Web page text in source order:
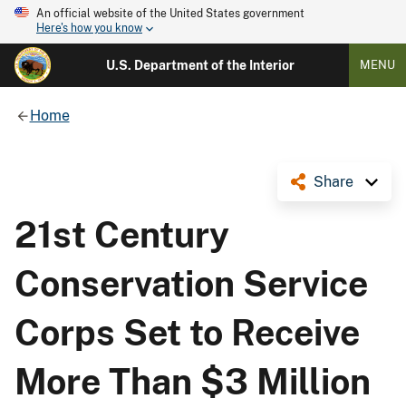
An official website of the United States government
Here's how you know
U.S. Department of the Interior MENU
Home
Share
21st Century
Conservation Service
Corps Set to Receive
More Than $3 Million